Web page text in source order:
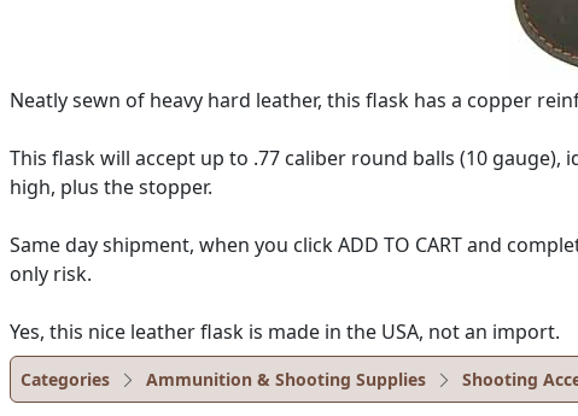
Neatly sewn of heavy hard leather, this flask has a copper
This flask will accept up to .77 caliber round balls (10
high, plus the stopper.
Same day shipment, when you click ADD TO CART and
only risk.
Yes, this nice leather flask is made in the USA, not an import.
Categories Ammunition & Shooting Supplies Shooting